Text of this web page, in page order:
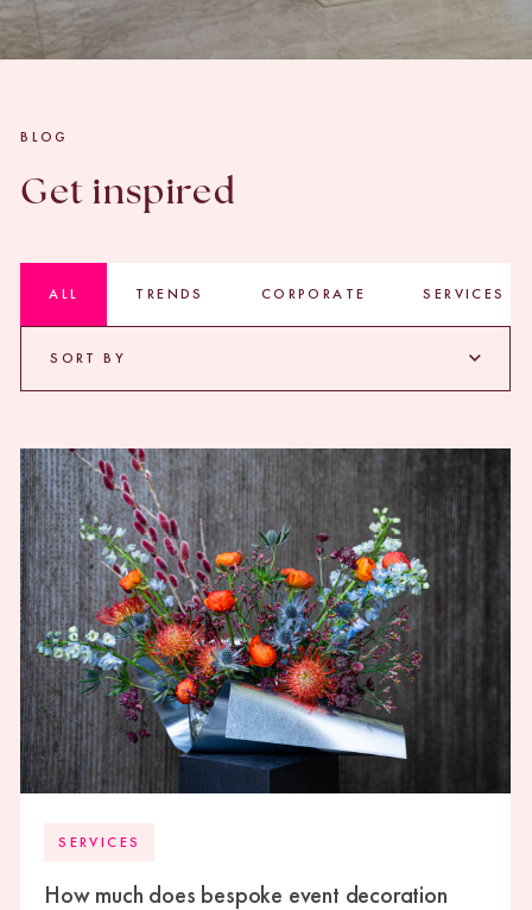
BLOG
Get inspired
ALL TRENDS CORPORATE SERVICES
SORT BY
SERVICES
How much does bespoke event decoration